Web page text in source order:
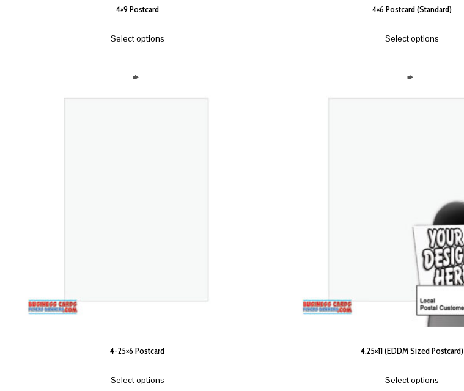
4×9 Postcard
Select options
4×6 Postcard (Standard)
Select options
4-25×6 Postcard
Select options
4.25×11 (EDDM Sized Postcard)
Select options